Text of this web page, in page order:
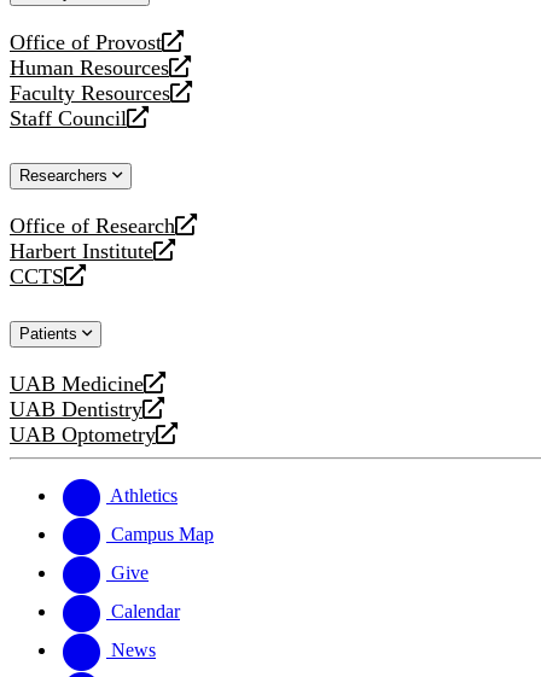
Office of Provost
opens
a
new
website
Human Resources
opens
a
new
Faculty Resources
opens
a
website
Staff Council
opens
new
Researchers
Office of Research
opens
a
new
Harbert Institute
opens
a
website
CCTS
opens
new
Patients
UAB Medicine
opens
a
new
UAB Dentistry
opens
a
website
UAB Optometry
opens
new
website
Athletics
Campus Map
Give
Calendar
News